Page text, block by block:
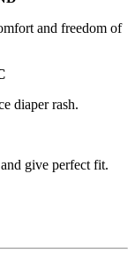
and freedom of
diaper rash.
give perfect fit.